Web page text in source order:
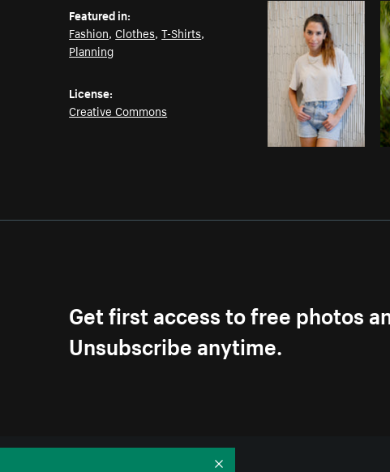
Featured in:
Fashion,Clothes,T-Shirts,
Planning
License:
Creative Commons
Get first access to free photos
Unsubscribe anytime.